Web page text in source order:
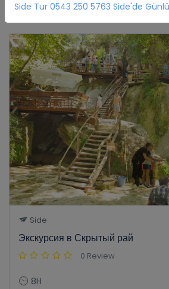
Side
Экскурсия в Скрытый рай
0 Review
8H
Side Tur 0543 250 5763 Side'de